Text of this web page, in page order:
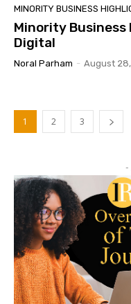
MINORITY BUSINESS
Minority Business
Digital
Noral Parham - August
1 2 3
-